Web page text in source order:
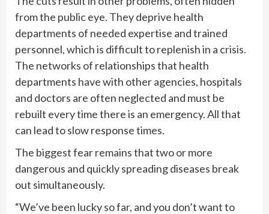
from the public eye. They deprive health
departments of needed expertise and trained
personnel, which is difficult to replenish in a crisis.
The networks of relationships that health
departments have with other agencies, hospitals
and doctors are often neglected and must be
rebuilt every time there is an emergency. All that
can lead to slow response times.
The biggest fear remains that two or more
dangerous and quickly spreading diseases break
out simultaneously.
“We’ve been lucky so far, and you don’t want to